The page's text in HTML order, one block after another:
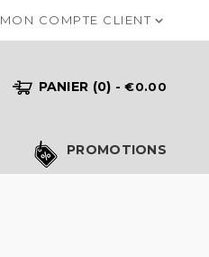
MON COMPTE CLIENT 
PANIER (0) - €0.00
PROMOTIONS